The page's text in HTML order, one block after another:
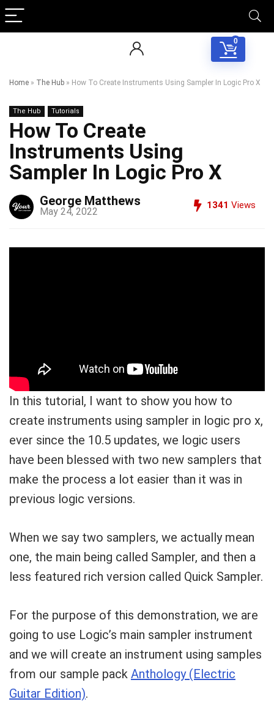
0
Home » The Hub » How To Create Instruments Using Sampler In Logic Pro X
The Hub Tutorials
How To Create
Instruments Using
Sampler In Logic Pro X
George Matthews
May 24, 2022
1341 Views
In this tutorial, I want to show you how to
create instruments using sampler in logic pro x,
ever since the 10.5 updates, we logic users
have been blessed with two new samplers that
make the process a lot easier than it was in
previous logic versions.
When we say two samplers, we actually mean
one, the main being called Sampler, and then a
less featured rich version called Quick Sampler.
For the purpose of this demonstration, we are
going to use Logic’s main sampler instrument
and we will create an instrument using samples
from our sample pack Anthology (Electric
Guitar Edition).